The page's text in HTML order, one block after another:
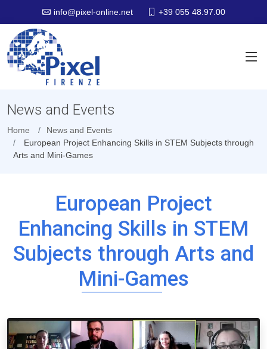
info@pixel-online.net +39 055 48.97.00
News and Events
Home
News and Events
European Project Enhancing Skills in STEM Subjects through
Arts and Mini-Games
European Project
Enhancing Skills in STEM
Subjects through Arts and
Mini-Games